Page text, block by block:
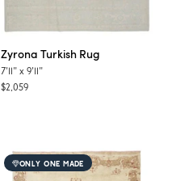
Zyrona Turkish Rug
7'11" x 9'11"
$2,059
ONLY ONE MADE